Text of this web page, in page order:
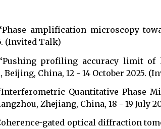
amplification microscopy
(Invited Talk)
profiling accuracy limit of
Beijing, China, 12 - 14 October 2025.
Quantitative Phase
Zhejiang, China, 18 - 19 July
gated optical diffraction